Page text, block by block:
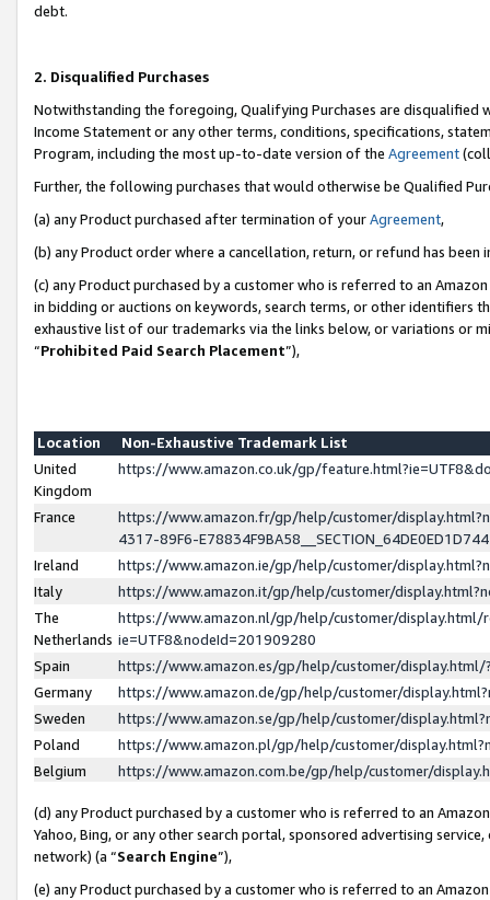
debt.
2. Disqualified Purchases
Notwithstanding the foregoing, Qualifying Purchases are disqualified
Income Statement or any other terms, conditions, specifications,
Program, including the most up-to-date version of the Agreement
Further, the following purchases that would otherwise be Qualified
(a) any Product purchased after termination of yourAgreement,
(b) any Product order where a cancellation, return, or refund has been
(c) any Product purchased by a customer who is referred to an
in bidding or auctions on keywords, search terms, or other identifiers
exhaustive list of our trademarks via the links below, or variations or
“Prohibited Paid Search Placement”),
Location
Non-Exhaustive Trademark List
United
Kingdom
https://www.amazon.co.uk/gp/
France
https://www.amazon.fr/gp/help/customer/
4317-89F6-
Ireland
https://www.amazon.ie/gp/help/customer/
Italy
https://www.amazon.it/gp/help/customer/
The
Netherlands
https://www.amazon.nl/gp/help/customer/display.html/
ie=UTF8&nodeId=201909280
Spain
https://www.amazon.es/gp/help/customer/
Germany
https://www.amazon.de/gp/help/customer/
Sweden
https://www.amazon.se/gp/help/customer/
Poland
https://www.amazon.pl/gp/help/customer/
Belgium
https://www.amazon.com.be/gp/help/customer/
(d) any Product purchased by a customer who is referred to an
Yahoo, Bing, or any other search portal, sponsored advertising
network) (a “Search Engine”),
(e) any Product purchased by a customer who is referred to an